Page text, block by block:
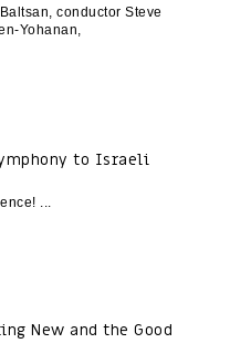
conductor Steve
Yohanan,
to Israeli
New and the Good